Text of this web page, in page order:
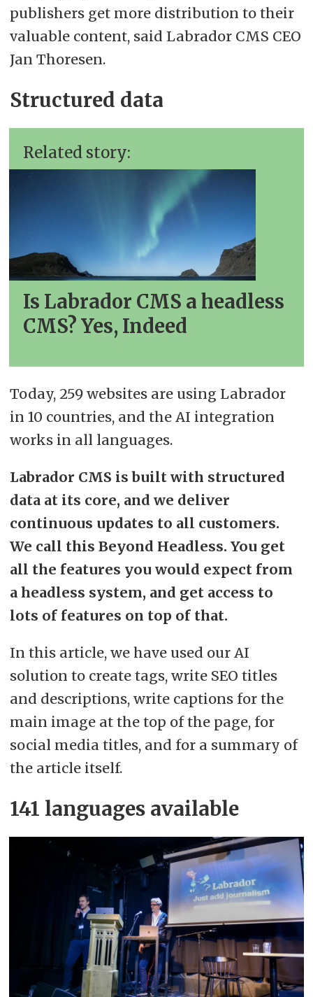
publishers get more distribution to their
valuable content, said Labrador CMS CEO
Jan Thoresen.
Structured data
Related story:
Is Labrador CMS a headless
CMS? Yes, Indeed
Today, 259 websites are using Labrador
in 10 countries, and the AI integration
works in all languages.
Labrador CMS is built with structured
data at its core, and we deliver
continuous updates to all customers.
We call this Beyond Headless. You get
all the features you would expect from
a headless system, and get access to
lots of features on top of that.
In this article, we have used our AI
solution to create tags, write SEO titles
and descriptions, write captions for the
main image at the top of the page, for
social media titles, and for a summary of
the article itself.
141 languages available